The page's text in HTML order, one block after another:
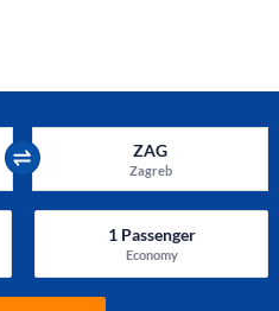
ZAG
Zagreb
1Passenger
Economy